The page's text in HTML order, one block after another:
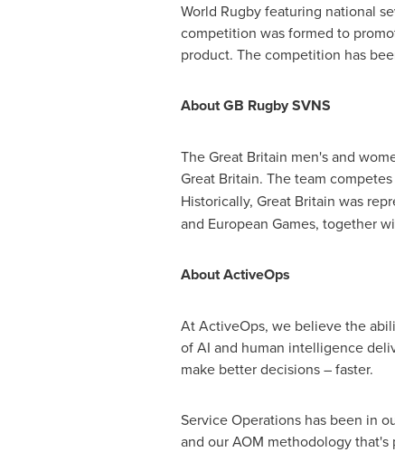
World Rugby featuring national
competition was formed to
product. The competition has
About GB Rugby SVNS
TheGreat Britain men's and
Great Britain. The team
Historically, Great Britain was
and European Games, together
About ActiveOps
At ActiveOps, we believe the
of AI and human intelligence
make better decisions – faster.
Service Operations has been in
and our AOM methodology